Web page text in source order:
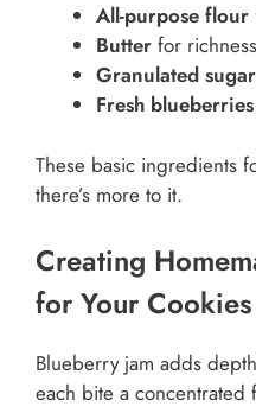
All-purpose flour
Butter for
Granulated sugar
Fresh blueberries
These basic ingredients
there’s more to it.
Creating
for Your Cookies
Blueberry jam adds
each bite a concentrated